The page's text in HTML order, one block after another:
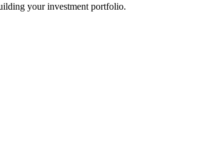
your investment portfolio.